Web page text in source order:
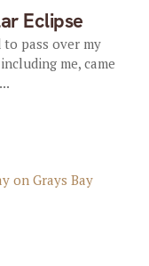
Eclipse
pass over my
me, came